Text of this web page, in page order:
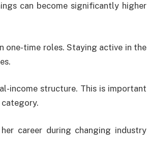
can become significantly higher
time roles. Staying active in the
income structure. This is important
category.
career during changing industry